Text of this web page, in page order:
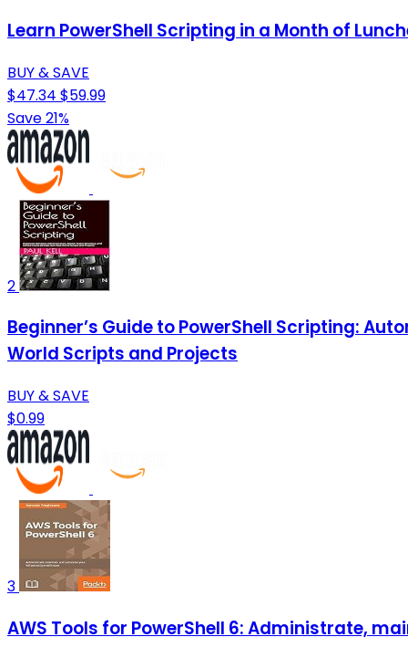
Learn PowerShell Scripting in a Month of
BUY & SAVE
$47.34 $59.99
Save 21%
2
Beginner’s Guide to PowerShell Scripting:
World Scripts and Projects
BUY & SAVE
$0.99
3
AWS Tools for PowerShell 6: Administrate,